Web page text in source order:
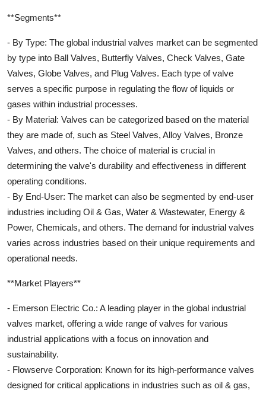
**Segments**
- By Type: The global industrial valves market can be segmented
by type into Ball Valves, Butterfly Valves, Check Valves, Gate
Valves, Globe Valves, and Plug Valves. Each type of valve
serves a specific purpose in regulating the flow of liquids or
gases within industrial processes.
- By Material: Valves can be categorized based on the material
they are made of, such as Steel Valves, Alloy Valves, Bronze
Valves, and others. The choice of material is crucial in
determining the valve's durability and effectiveness in different
operating conditions.
- By End-User: The market can also be segmented by end-user
industries including Oil & Gas, Water & Wastewater, Energy &
Power, Chemicals, and others. The demand for industrial valves
varies across industries based on their unique requirements and
operational needs.
**Market Players**
- Emerson Electric Co.: A leading player in the global industrial
valves market, offering a wide range of valves for various
industrial applications with a focus on innovation and
sustainability.
- Flowserve Corporation: Known for its high-performance valves
designed for critical applications in industries such as oil & gas,